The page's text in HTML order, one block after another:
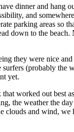
dinner and hang
and
parking areas so
down to the
they were nice
(probably the
yet.
worked out best
the weather the
and wind, we